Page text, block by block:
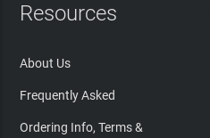
Resources
About Us
Frequently Asked
Ordering Info, Terms &